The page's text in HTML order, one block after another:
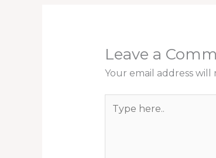
Leave a
Your email address
here..